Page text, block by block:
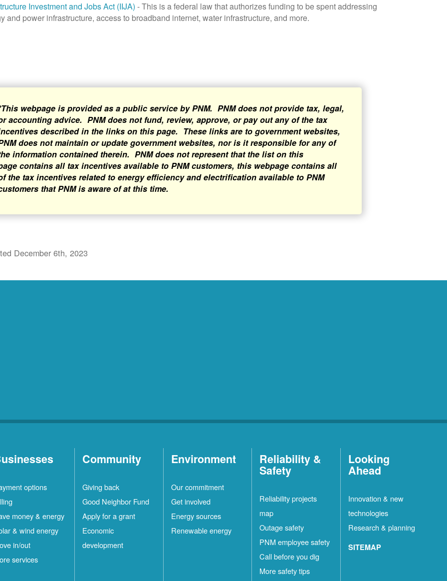
Investment and Jobs Act (IIJA) - This is a federal law that authorizes funding to be spent addressing
and power infrastructure, access to broadband internet, water infrastructure, and more.
webpage is provided as a public service by PNM. PNM does not provide tax, legal,
accounting advice. PNM does not fund, review, approve, or pay out any of the tax
described in the links on this page. These links are to government websites,
does not maintain or update government websites, nor is it responsible for any of
information contained therein. PNM does not represent that the list on this
contains all tax incentives available to PNM customers, this webpage contains all
the tax incentives related to energy efficiency and electrification available to PNM
that PNM is aware of at this time.
December 6th, 2023
options
money & energy
& wind energy
in/out
services
Community
Giving back
Good Neighbor Fund
Apply for a grant
Economic
development
Environment
Our commitment
Get involved
Energy sources
Renewable energy
Reliability &
Safety
Reliability projects
map
Outage safety
PNM employee safety
Call before you dig
More safety tips
Looking
Ahead
Innovation & new
technologies
Research & planning
SITEMAP